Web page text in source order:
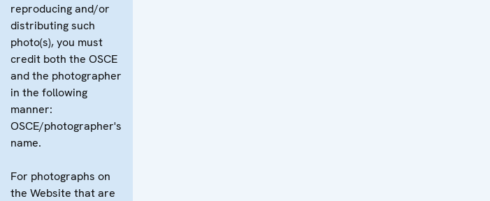
reproducing and/or
distributing such
photo(s), you must
credit both the OSCE
and the photographer
in the following
manner:
OSCE/photographer's
name.
For photographs on
the Website that are